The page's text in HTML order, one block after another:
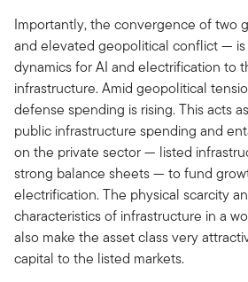
Importantly, the convergence of two
and elevated geopolitical conflict —
dynamics for AI and electrification to
infrastructure. Amid geopolitical
defense spending is rising. This acts
public infrastructure spending and
on the private sector — listed
strong balance sheets — to fund
electrification. The physical scarcity
characteristics of infrastructure in a
also make the asset class very
capital to the listed markets.